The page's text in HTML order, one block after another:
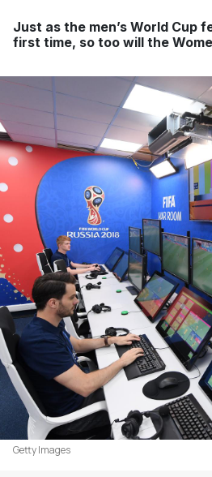
Just as the men’s World Cup
first time, so too will the
Getty Images